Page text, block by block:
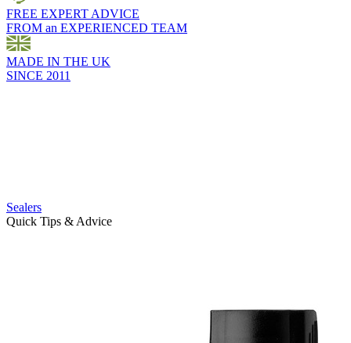
FREE EXPERT ADVICE
FROM an EXPERIENCED TEAM
MADE IN THE UK
SINCE 2011
Sealers
Quick Tips & Advice